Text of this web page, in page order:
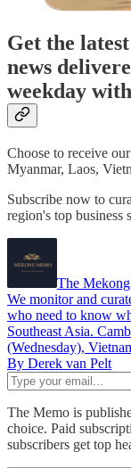
Get the
news
weekday
Choose to receive
Myanmar, Laos,
Subscribe now to
region's top business
The
We monitor and
who need to know
Southeast Asia.
(Wednesday),
By Derek van Pelt
The Memo is
choice. Paid
subscribers get top